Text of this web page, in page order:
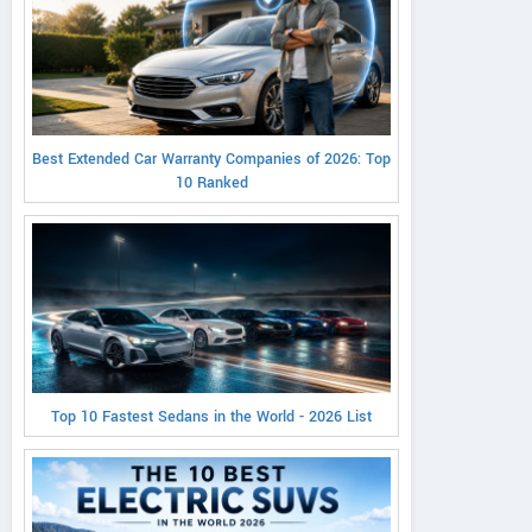
Best Extended Car Warranty Companies of 2026: Top
10 Ranked
Top 10 Fastest Sedans in the World - 2026 List